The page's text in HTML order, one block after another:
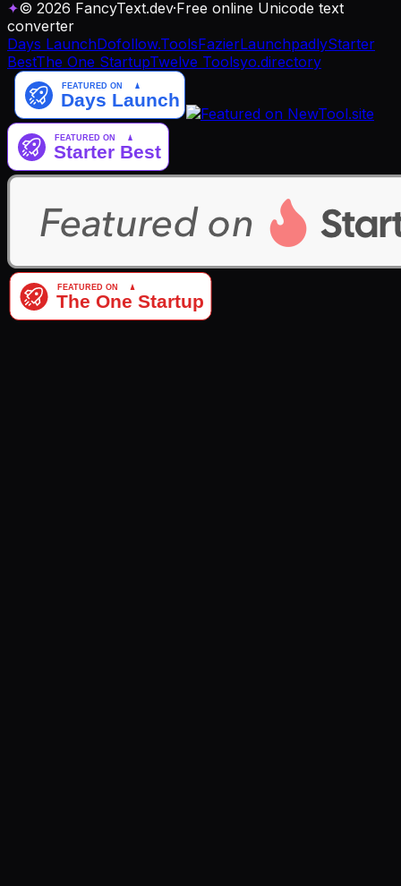
✦© 2026 FancyText.dev·Free online Unicode text
converter
Days LaunchDofollow.ToolsFazierLaunchpadlyStarter
BestThe One StartupTwelve Toolsyo.directory